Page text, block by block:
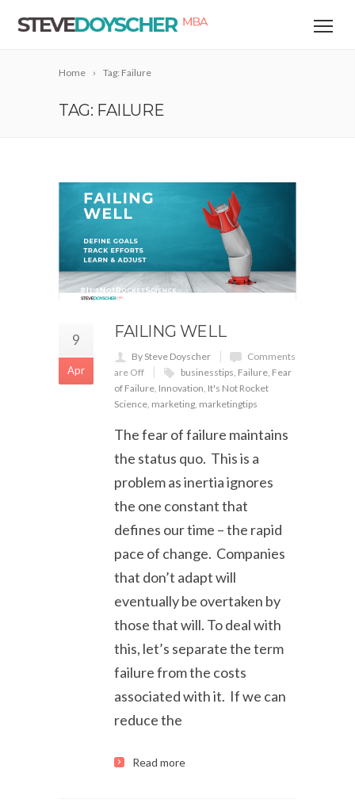
Home Tag: Failure
TAG: FAILURE
9
Apr
FAILING WELL
By Steve Doyscher
Comments
are Off
businesstips, Failure, Fear
of Failure, Innovation, It's Not Rocket
Science, marketing, marketingtips
The fear of failure maintains
the status quo. This is a
problem as inertia ignores
the one constant that
defines our time – the rapid
pace of change. Companies
that don’t adapt will
eventually be overtaken by
those that will. To deal with
this, let’s separate the term
failure from the costs
associated with it. If we can
reduce the
Read more